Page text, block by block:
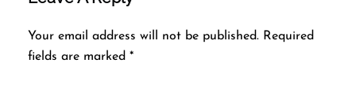
Your email address will not be published. Required
fields are marked *